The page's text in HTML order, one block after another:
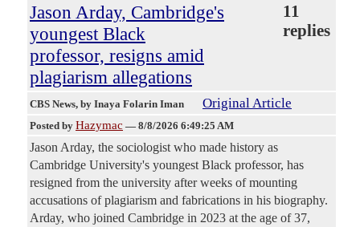
Jason Arday, Cambridge's
youngest Black
professor, resigns amid
plagiarism allegations
11
replies
CBS News, by Inaya Folarin Iman Original Article
Posted by Hazymac — 8/8/2026 6:49:25 AM
Jason Arday, the sociologist who made history as
Cambridge University's youngest Black professor, has
resigned from the university after weeks of mounting
accusations of plagiarism and fabrications in his biography.
Arday, who joined Cambridge in 2023 at the age of 37,